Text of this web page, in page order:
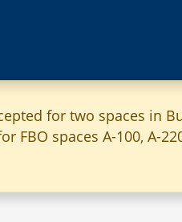
for two spaces in
FBO spaces A-100, A-